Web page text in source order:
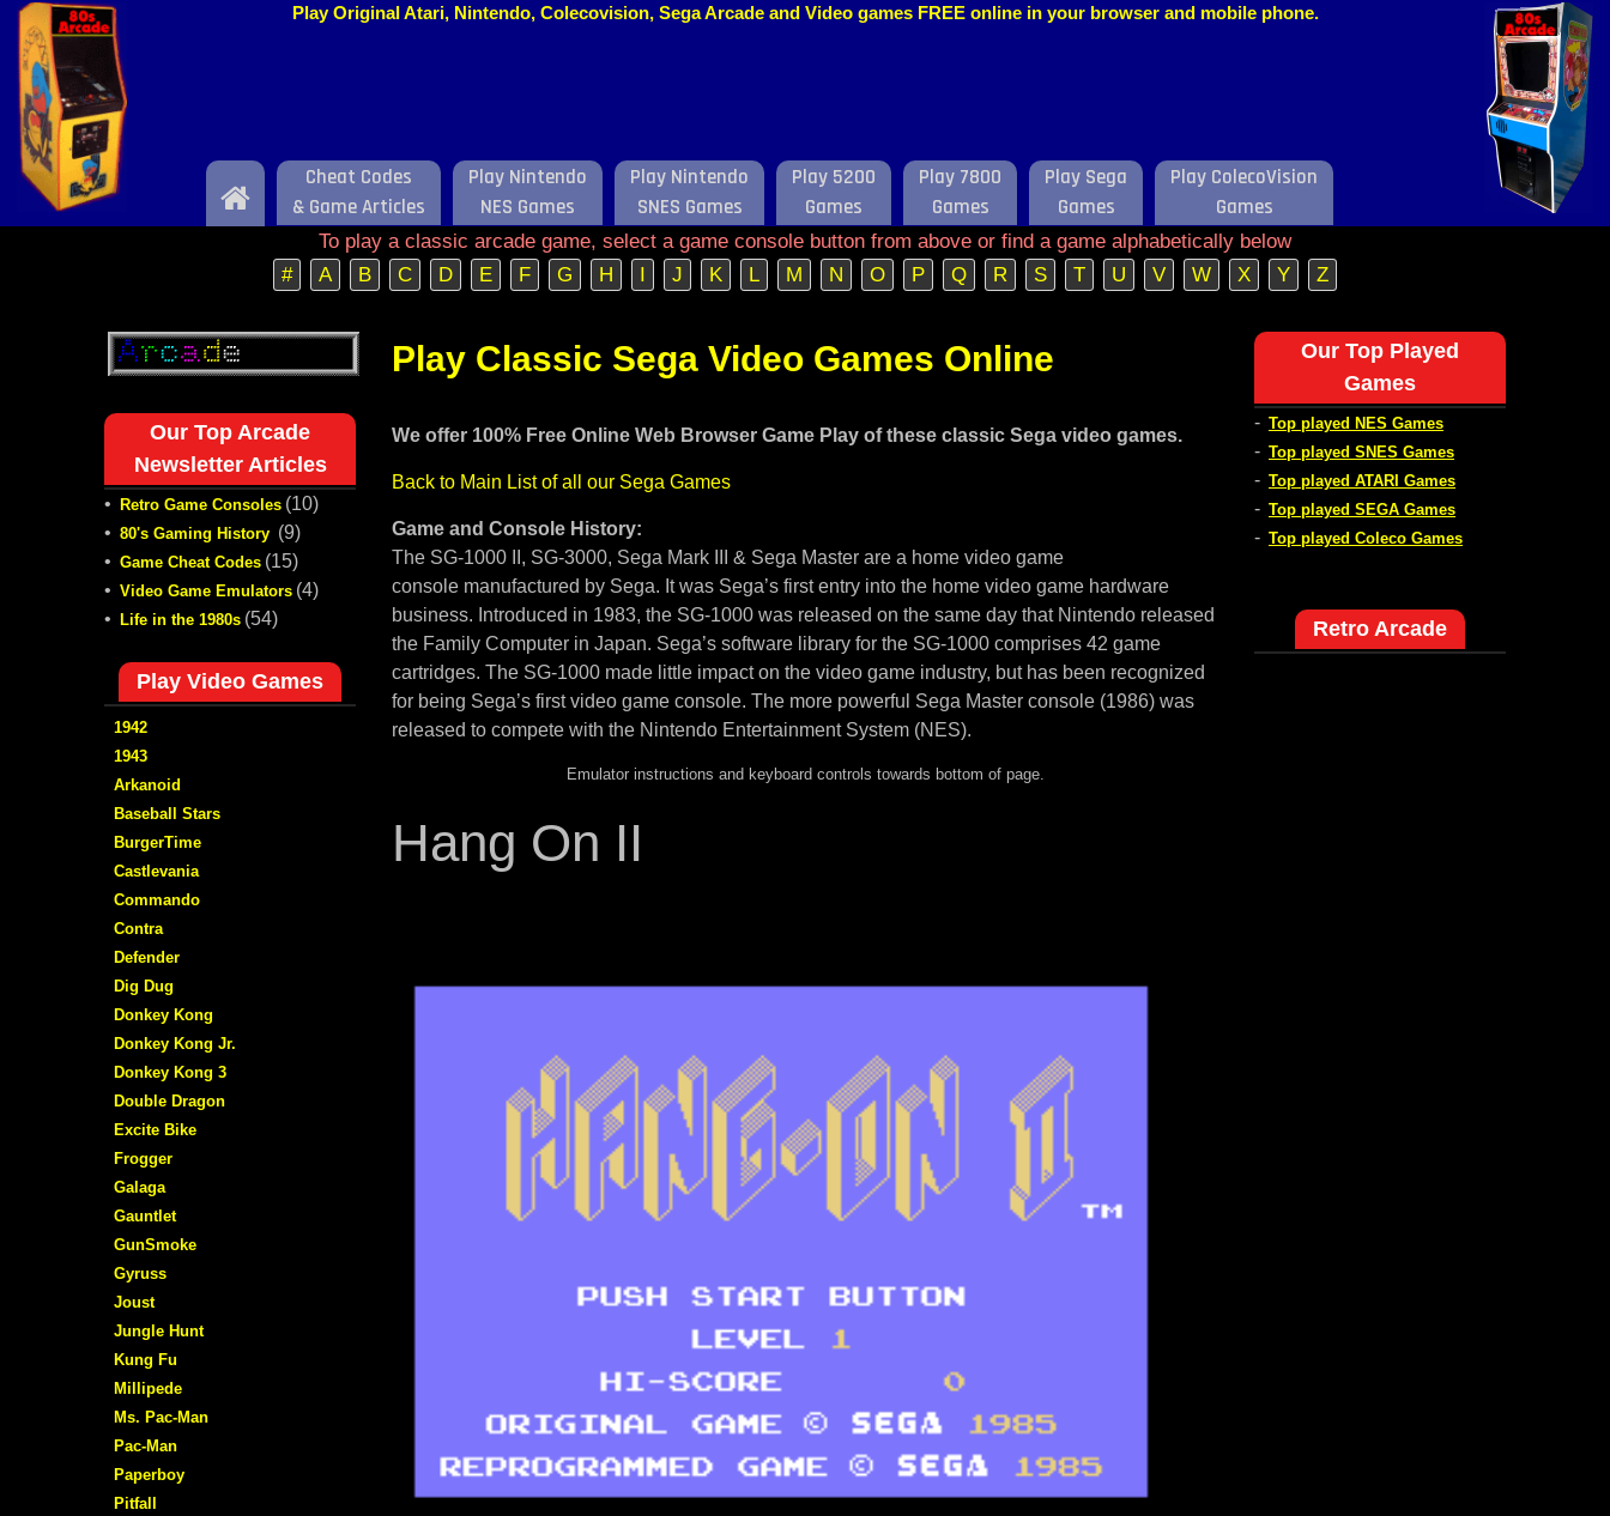
Play Original Atari, Nintendo, Colecovision, Sega Arcade and Video games FREE online in your browser and mobile phone.
Home
Cheat Codes
& Game Articles
Play Nintendo
NES Games
Play Nintendo
SNES Games
Play 5200
Games
Play 7800
Games
Play Sega
Games
Play ColecoVision
Games
To play a classic arcade game, select a game console button from above or find a game alphabetically below
#
A B C D E F G H I J K L M N O P Q R S T U V W X Y Z
Play Classic Sega Video Games Online
We offer 100% Free Online Web Browser Game Play of these classic Sega video games.
Back to Main List of all our Sega Games
Game and Console History:
The SG-1000 II, SG-3000, Sega Mark III & Sega Master are a home video game
console manufactured by Sega. It was Sega’s first entry into the home video game hardware
business. Introduced in 1983, the SG-1000 was released on the same day that Nintendo released
the Family Computer in Japan. Sega’s software library for the SG-1000 comprises 42 game
cartridges. The SG-1000 made little impact on the video game industry, but has been recognized
for being Sega’s first video game console. The more powerful Sega Master console (1986) was
released to compete with the Nintendo Entertainment System (NES).
Emulator instructions and keyboard controls towards bottom of page.
Hang On II
Our Top Played
Games
- Top played NES Games
- Top played SNES Games
- Top played ATARI Games
- Top played SEGA Games
- Top played Coleco Games
Retro Arcade
Our Top Arcade
Newsletter Articles
• Retro Game Consoles (10)
• 80's Gaming History (9)
• Game Cheat Codes (15)
• Video Game Emulators (4)
• Life in the 1980s (54)
Play Video Games
1942
1943
Arkanoid
Baseball Stars
BurgerTime
Castlevania
Commando
Contra
Defender
Dig Dug
Donkey Kong
Donkey Kong Jr.
Donkey Kong 3
Double Dragon
Excite Bike
Frogger
Galaga
Gauntlet
GunSmoke
Gyruss
Joust
Jungle Hunt
Kung Fu
Millipede
Ms. Pac-Man
Pac-Man
Paperboy
Pitfall